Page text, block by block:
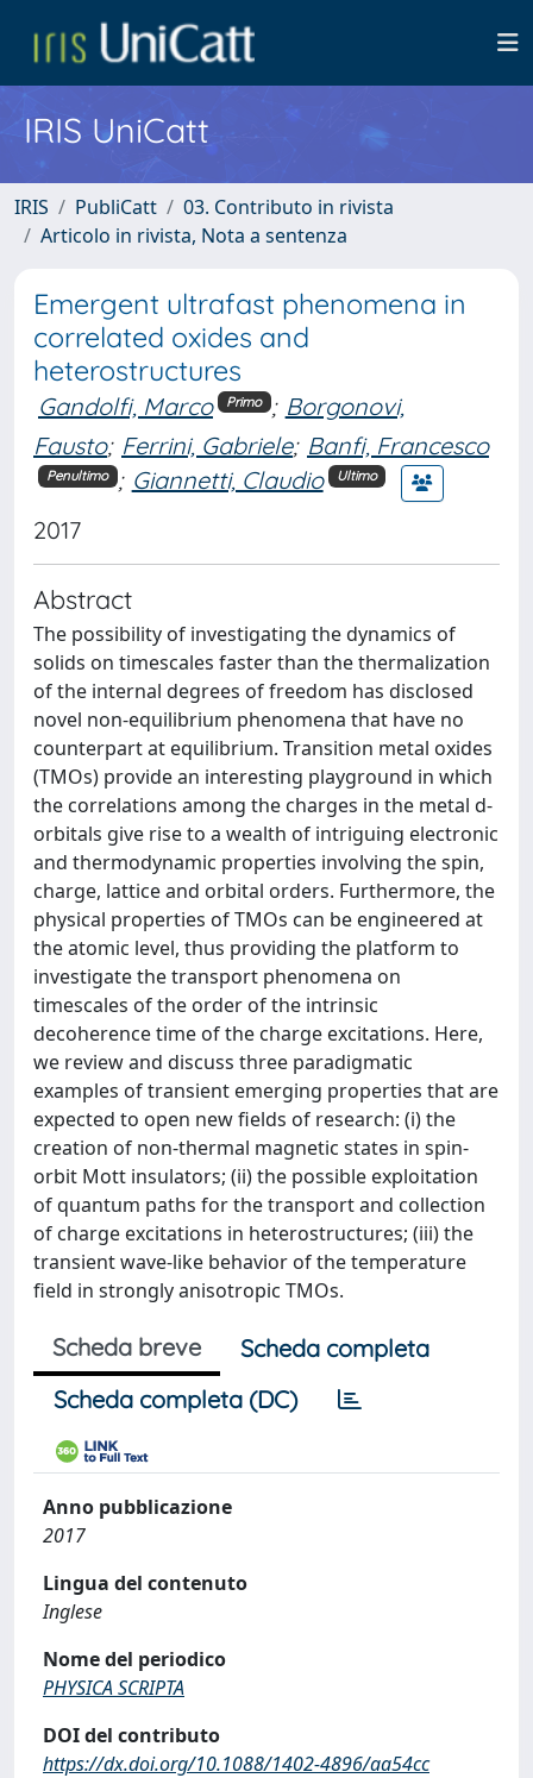
IRIS UniCatt
IRIS PubliCatt
03. Contributo in rivista
Articolo in rivista, Nota a sentenza
Emergent ultrafast phenomena in
correlated oxides and
heterostructures
Gandolfi, Marco Primo ; Borgonovi,
Fausto; Ferrini, Gabriele; Banfi, Francesco
Penultimo ; Giannetti, Claudio Ultimo
2017
Abstract
The possibility of investigating the dynamics of
solids on timescales faster than the thermalization
of the internal degrees of freedom has disclosed
novel non-equilibrium phenomena that have no
counterpart at equilibrium. Transition metal oxides
(TMOs) provide an interesting playground in which
the correlations among the charges in the metal d-
orbitals give rise to a wealth of intriguing electronic
and thermodynamic properties involving the spin,
charge, lattice and orbital orders. Furthermore, the
physical properties of TMOs can be engineered at
the atomic level, thus providing the platform to
investigate the transport phenomena on
timescales of the order of the intrinsic
decoherence time of the charge excitations. Here,
we review and discuss three paradigmatic
examples of transient emerging properties that are
expected to open new fields of research: (i) the
creation of non-thermal magnetic states in spin-
orbit Mott insulators; (ii) the possible exploitation
of quantum paths for the transport and collection
of charge excitations in heterostructures; (iii) the
transient wave-like behavior of the temperature
field in strongly anisotropic TMOs.
Scheda breve
Scheda completa
Scheda completa (DC)
Anno pubblicazione
2017
Lingua del contenuto
Inglese
Nome del periodico
PHYSICA SCRIPTA
DOI del contributo
https://dx.doi.org/10.1088/1402-4896/aa54cc